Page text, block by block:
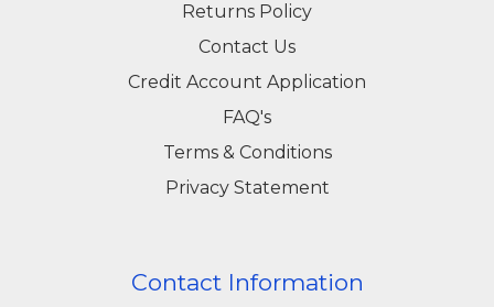
Returns Policy
Contact Us
Credit Account Application
FAQ's
Terms & Conditions
Privacy Statement
Contact Information